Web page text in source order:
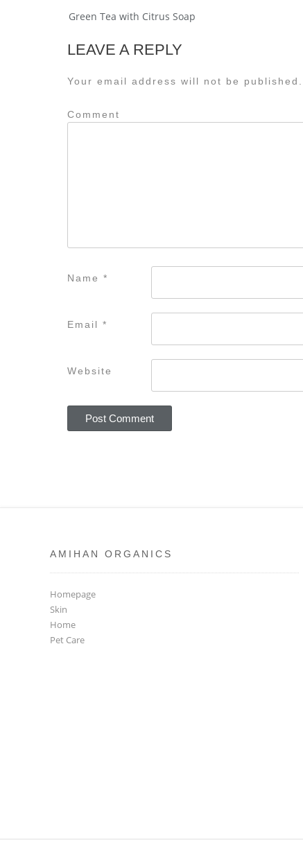
Post
Green Tea with Citrus Soap
LEAVE A REPLY
Your email address will not be published.
Comment
Name *
Email *
Website
AMIHAN ORGANICS
Homepage
Skin
Home
Pet Care